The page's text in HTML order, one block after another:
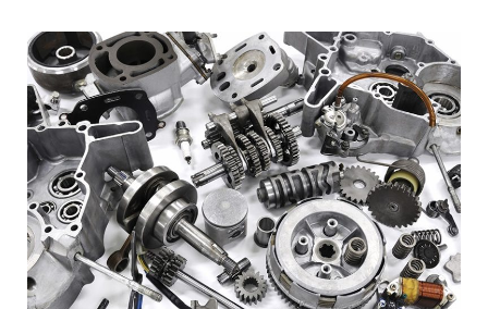
b
o
o
k
i
t
e
r
a
g
r
a
m